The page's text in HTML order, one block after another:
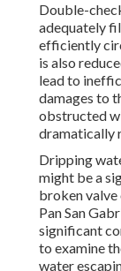
Double-
adequately
efficiently
is also
lead to
damages to
obstructed
dramatically
Dripping
might be a
broken valve
Pan San
significant
to examine
water